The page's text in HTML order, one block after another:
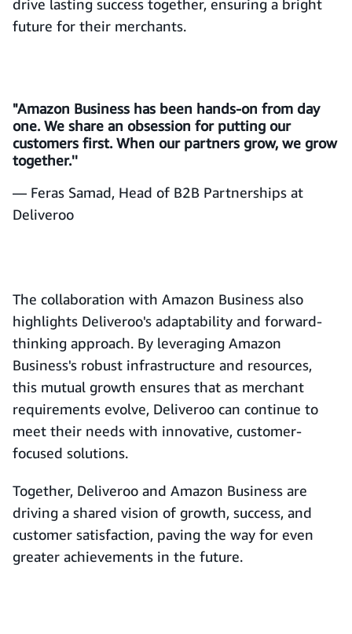
drive lasting success together, ensuring a bright
future for their merchants.
"Amazon Business has been hands-on from day
one. We share an obsession for putting our
customers first. When our partners grow, we grow
together.''
— Feras Samad, Head of B2B Partnerships at
Deliveroo
The collaboration with Amazon Business also
highlights Deliveroo's adaptability and forward-
thinking approach. By leveraging Amazon
Business's robust infrastructure and resources,
this mutual growth ensures that as merchant
requirements evolve, Deliveroo can continue to
meet their needs with innovative, customer-
focused solutions.
Together, Deliveroo and Amazon Business are
driving a shared vision of growth, success, and
customer satisfaction, paving the way for even
greater achievements in the future.